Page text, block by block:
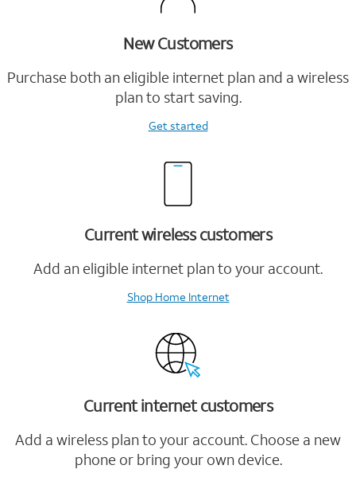
New Customers
Purchase both an eligible internet plan and a wireless
plan to start saving.
Get started
Current wireless customers
Add an eligible internet plan to your account.
Shop Home Internet
Current internet customers
Add a wireless plan to your account. Choose a new
phone or bring your own device.